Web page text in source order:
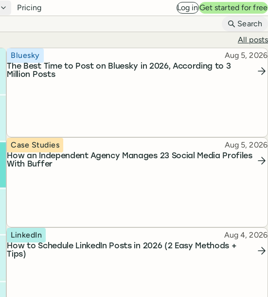
Pricing Log inGet started for free
Search
All posts
The Best Time to Post on Bluesky in 2026, According to 3
Million Posts
Topic
Bluesky Published
Aug 5, 2026
How an Independent Agency Manages 23 Social Media Profiles
With Buffer
Topic
Case Studies Published
Aug 5, 2026
How to Schedule LinkedIn Posts in 2026 (2 Easy Methods +
Tips)
Topic
LinkedIn Published
Aug 4, 2026